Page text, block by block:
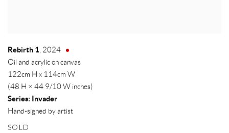
Rebirth 1, 2024
Oil and acrylic on canvas
122cm H x 114cm W
(48 H × 44 9/10 W inches)
Series: Invader
Hand-signed by artist
SOLD